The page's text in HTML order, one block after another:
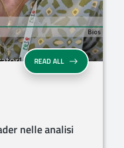
READ ALL
nelle analisi